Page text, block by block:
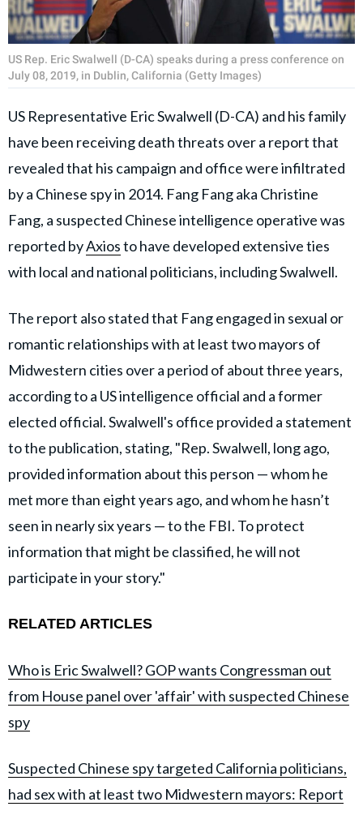
US Rep. Eric Swalwell (D-CA) speaks during a press conference on
July 08, 2019, in Dublin, California (Getty Images)
US Representative Eric Swalwell (D-CA) and his family
have been receiving death threats over a report that
revealed that his campaign and office were infiltrated
by a Chinese spy in 2014. Fang Fang aka Christine
Fang, a suspected Chinese intelligence operative was
reported byAxiosto have developed extensive ties
with local and national politicians, including Swalwell.
The report also stated that Fang engaged in sexual or
romantic relationships with at least two mayors of
Midwestern cities over a period of about three years,
according to a US intelligence official and a former
elected official. Swalwell's office provided a statement
to the publication, stating, "Rep. Swalwell, long ago,
provided information about this person — whom he
met more than eight years ago, and whom he hasn’t
seen in nearly six years — to the FBI. To protect
information that might be classified, he will not
participate in your story."
RELATED ARTICLES
Who is Eric Swalwell? GOP wants Congressman out
from House panel over 'affair' with suspected Chinese
spy
Suspected Chinese spy targeted California politicians,
had sex with at least two Midwestern mayors: Report